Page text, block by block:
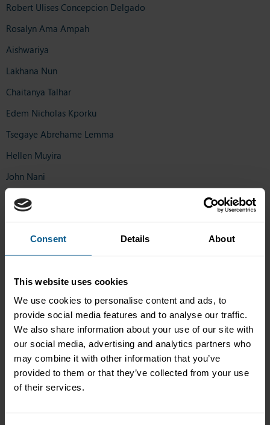
Consent Details About
This website uses cookies
We use cookies to personalise content and ads, to
provide social media features and to analyse our traffic.
We also share information about your use of our site with
our social media, advertising and analytics partners who
may combine it with other information that you’ve
provided to them or that they’ve collected from your use
of their services.
Robert Ulises Concepcion Delgado
Rosalyn Ama Ampah
Aishwariya
Lakhana Nun
Chaitanya Talhar
Edem Nicholas Kporku
Tsegaye Abrehame Lemma
Hellen Muyira
John Nani
Olanike Salau
Minh Chau Do
Rick Roderes
Marta Molteni
Oliver Jarvis
Giovanni Patuzzi
Ethan Lim
Oluwatofe Ayeni